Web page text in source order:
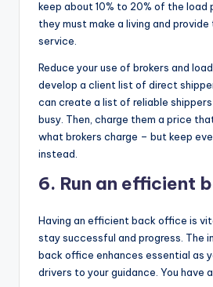
keep about 10% to 20% of the load
they must make a living and
service.
Reduce your use of brokers and
develop a client list of direct
can create a list of reliable
busy. Then, charge them a price
what brokers charge – but keep
instead.
6. Run an efficient
Having an efficient back office is
stay successful and progress. The
back office enhances essential as
drivers to your guidance. You have